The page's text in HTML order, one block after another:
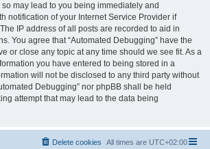
may lead to you being immediately and
notification of your Internet Service Provider if
IP address of all posts are recorded to aid in
You agree that “Automated Debugging” have the
or close any topic at any time should we see fit. As a
you have entered to being stored in a
will not be disclosed to any third party without
Debugging” nor phpBB shall be held
attempt that may lead to the data being
All times are UTC+02:00
Delete cookies